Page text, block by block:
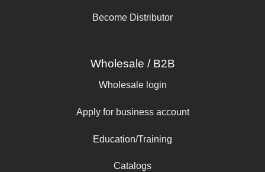
Become Distributor
Wholesale / B2B
Wholesale login
Apply for business account
Education/Training
Catalogs